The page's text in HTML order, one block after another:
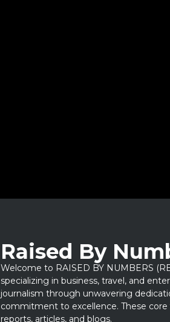
Raised By
Welcome to RAISED BY NUMBERS
specializing in business, travel, and
journalism through unwavering
commitment to excellence. These
reports, articles, and blogs.